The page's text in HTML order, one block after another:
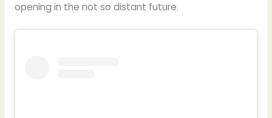
opening in the not so distant future.